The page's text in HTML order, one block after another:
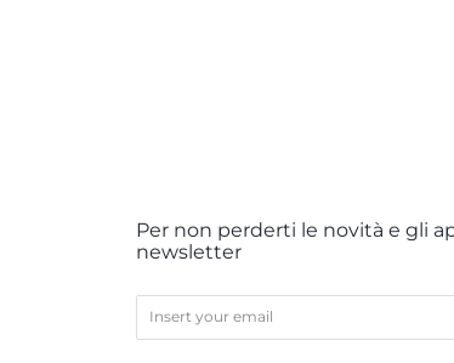
Per non perderti le novità e gli
newsletter